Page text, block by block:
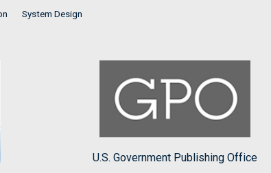
System Design
U.S. Government Publishing Office